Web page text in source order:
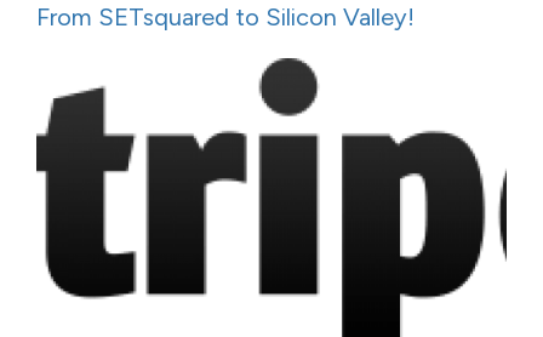
From SETsquared to Silicon Valley!